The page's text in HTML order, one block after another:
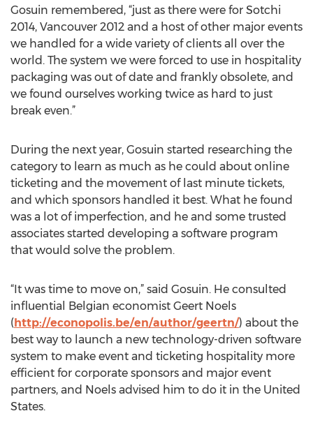
Gosuin remembered, “just as there were for Sotchi
2014, Vancouver 2012 and a host of other major events
we handled for a wide variety of clients all over the
world. The system we were forced to use in hospitality
packaging was out of date and frankly obsolete, and
we found ourselves working twice as hard to just
break even.”
During the next year, Gosuin started researching the
category to learn as much as he could about online
ticketing and the movement of last minute tickets,
and which sponsors handled it best. What he found
was a lot of imperfection, and he and some trusted
associates started developing a software program
that would solve the problem.
“It was time to move on,” said Gosuin. He consulted
influential Belgian economist Geert Noels
(http://econopolis.be/en/author/geertn/) about the
best way to launch a new technology-driven software
system to make event and ticketing hospitality more
efficient for corporate sponsors and major event
partners, and Noels advised him to do it in the United
States.